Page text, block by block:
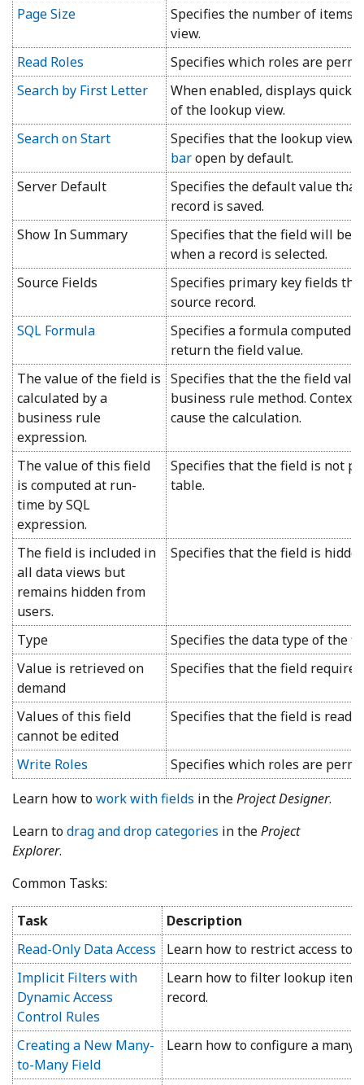
Page Size
Specifies the number of items
view.
Read Roles
Specifies which roles are
Search by First Letter
When enabled, displays
of the lookup view.
Search on Start
Specifies that the lookup view
baropen by default.
Server Default
Specifies the default value
record is saved.
Show In Summary
Specifies that the field will be
when a record is selected.
Source Fields
Specifies primary key fields
source record.
SQL Formula
Specifies a formula computed
return the field value.
The value of the field is
calculated by a
business rule
expression.
Specifies that the the field
business rule method. Context
cause the calculation.
The value of this field
is computed at run-
time by SQL
expression.
Specifies that the field is not
table.
The field is included in
all data views but
remains hidden from
users.
Specifies that the field is
Type
Specifies the data type of the
Value is retrieved on
demand
Specifies that the field
Values of this field
cannot be edited
Specifies that the field is read-
Write Roles
Specifies which roles are
Learn how towork with fields in theProject Designer.
Learn todrag and drop categories in theProject
Explorer.
Common Tasks:
Task
Description
Read-Only Data Access
Learn how to restrict access to
Implicit Filters with
Dynamic Access
Control Rules
Learn how to filter lookup
record.
Creating a New Many-
to-Many Field
Learn how to configure a